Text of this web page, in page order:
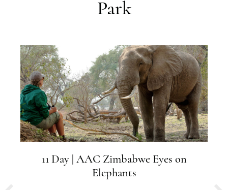
Park
11 Day | AAC Zimbabwe Eyes on
Elephants